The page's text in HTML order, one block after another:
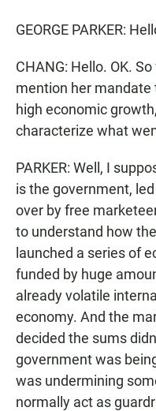
GEORGE PARKER:
CHANG: Hello. OK.
mention her
high economic
characterize what
PARKER: Well, I
is the government,
over by free
to understand how
launched a series of
funded by huge
already volatile
economy. And the
decided the sums
government was
was undermining
normally act as